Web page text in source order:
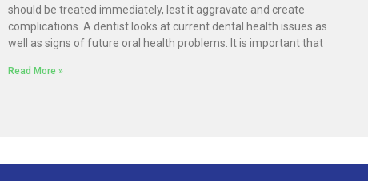
should be treated immediately, lest it aggravate and create
complications. A dentist looks at current dental health issues as
well as signs of future oral health problems. It is important that
Read More »